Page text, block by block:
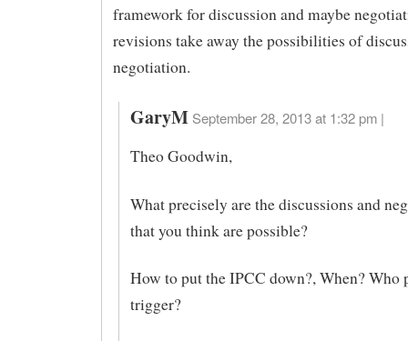
framework for discussion and maybe
revisions take away the possibilities of
negotiation.
GaryM September 28, 2013 at 1:32 pm |
Theo Goodwin,
What precisely are the discussions and
that you think are possible?
How to put the IPCC down?, When? Who
trigger?